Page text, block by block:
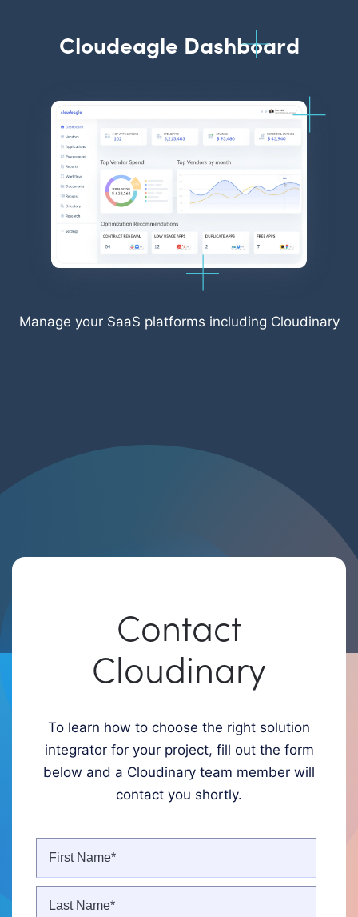
Cloudeagle Dashboard
Manage your SaaS platforms including Cloudinary
Contact
Cloudinary
To learn how to choose the right solution
integrator for your project, fill out the form
below and a Cloudinary team member will
contact you shortly.